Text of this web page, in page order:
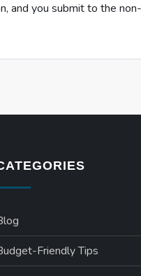
and you submit to the
Friendly Tips